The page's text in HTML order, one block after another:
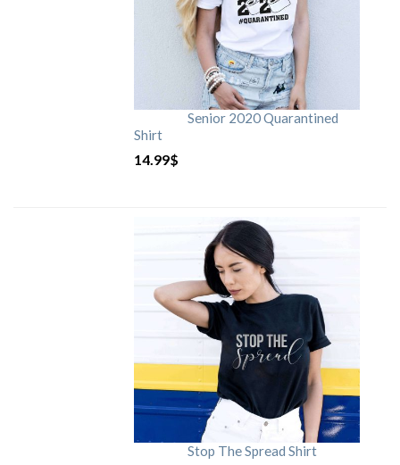
Senior 2020 Quarantined
Shirt
14.99$
Stop The Spread Shirt